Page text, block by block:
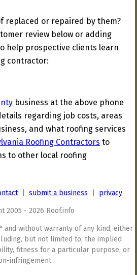
replaced or repaired by them?
review below or adding
help prospective clients learn
contractor:
business at the above phone
regarding job costs, areas
and what roofing services
Roofing Contractors to
to other local roofing
| submit a business privacy
2005 - 2026 Roof.info
and without warranty of any kind, either
but not limited to, the implied
fitness for a particular purpose, or
infringement.